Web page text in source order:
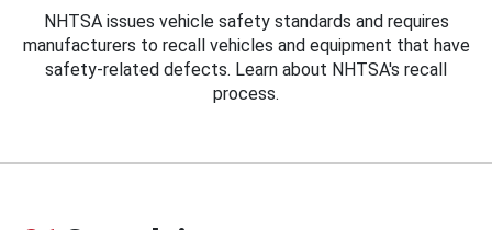
NHTSA issues vehicle safety standards and requires
manufacturers to recall vehicles and equipment that have
safety-related defects. Learn about NHTSA's recall
process.